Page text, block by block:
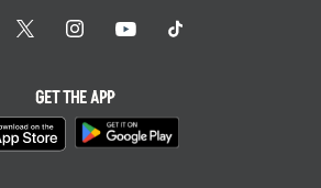
GET THE APP